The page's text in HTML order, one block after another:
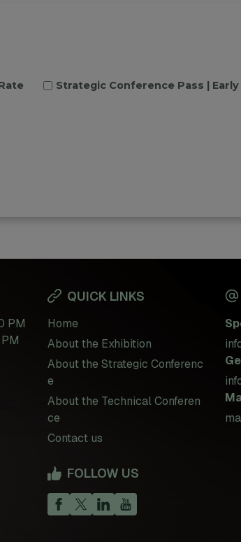
Strategic Conference Pass |
PM
QUICK LINKS
Home
About the Exhibition
About the Strategic Conferenc
e
About the Technical Conferen
ce
Contact us
FOLLOW US